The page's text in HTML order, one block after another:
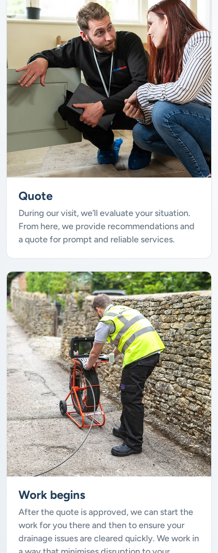
Quote
During our visit, we’ll evaluate your situation.
From here, we provide recommendations and
a quote for prompt and reliable services.
Work begins
After the quote is approved, we can start the
work for you there and then to ensure your
drainage issues are cleared quickly. We work in